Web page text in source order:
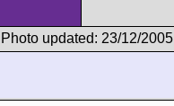
Photo updated: 23/12/2005